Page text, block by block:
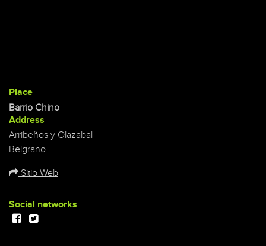
Place
Barrio Chino
Address
Arribeños y Olazabal
Belgrano
Sitio Web
Social networks